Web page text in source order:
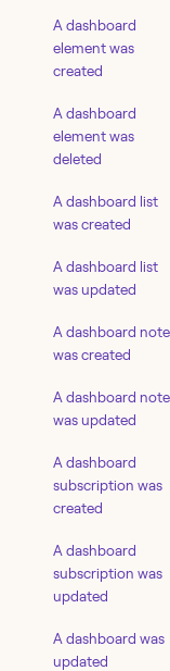
A dashboard
element was
created
A dashboard
element was
deleted
A dashboard list
was created
A dashboard list
was updated
A dashboard note
was created
A dashboard note
was updated
A dashboard
subscription was
created
A dashboard
subscription was
updated
A dashboard was
updated